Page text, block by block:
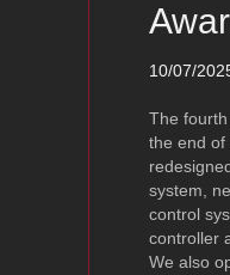
10/07/
The
the end of
system,
control
controller
We also